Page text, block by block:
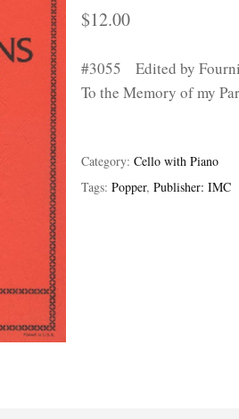
$12.00
#3055 Edited by
To the Memory of my
Category: Cello with Piano
Tags: Popper, Publisher: IMC